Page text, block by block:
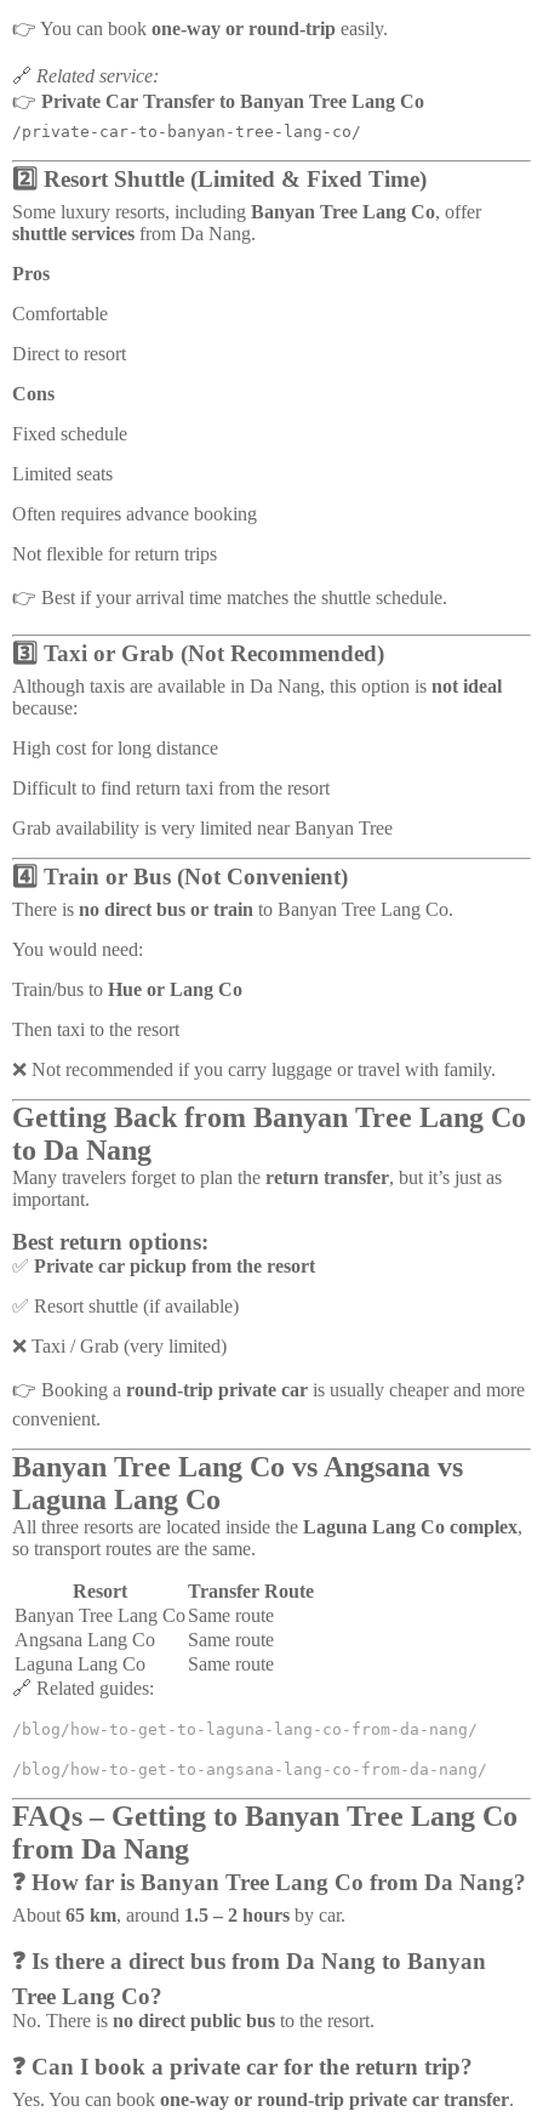
👉 You can book one-way or round-trip easily.
🔗 Related service:
👉 Private Car Transfer to Banyan Tree Lang Co
/private-car-to-banyan-tree-lang-co/
2️⃣ Resort Shuttle (Limited & Fixed Time)
Some luxury resorts, including Banyan Tree Lang Co, offer
shuttle services from Da Nang.
Pros
Comfortable
Direct to resort
Cons
Fixed schedule
Limited seats
Often requires advance booking
Not flexible for return trips
👉 Best if your arrival time matches the shuttle schedule.
3️⃣ Taxi or Grab (Not Recommended)
Although taxis are available in Da Nang, this option is not ideal
because:
High cost for long distance
Difficult to find return taxi from the resort
Grab availability is very limited near Banyan Tree
4️⃣ Train or Bus (Not Convenient)
There is no direct bus or train to Banyan Tree Lang Co.
You would need:
Train/bus to Hue or Lang Co
Then taxi to the resort
❌ Not recommended if you carry luggage or travel with family.
Getting Back from Banyan Tree Lang Co
to Da Nang
Many travelers forget to plan the return transfer, but it’s just as
important.
Best return options:
✅ Private car pickup from the resort
✅ Resort shuttle (if available)
❌ Taxi / Grab (very limited)
👉 Booking a round-trip private car is usually cheaper and more
convenient.
Banyan Tree Lang Co vs Angsana vs
Laguna Lang Co
All three resorts are located inside the Laguna Lang Co complex,
so transport routes are the same.
Resort
Transfer Route
Banyan Tree Lang CoSame route
Angsana Lang Co
Same route
Laguna Lang Co
Same route
🔗 Related guides:
/blog/how-to-get-to-laguna-lang-co-from-da-nang/
/blog/how-to-get-to-angsana-lang-co-from-da-nang/
FAQs – Getting to Banyan Tree Lang Co
from Da Nang
❓ How far is Banyan Tree Lang Co from Da Nang?
About 65 km, around 1.5 – 2 hours by car.
❓ Is there a direct bus from Da Nang to Banyan
Tree Lang Co?
No. There is no direct public bus to the resort.
❓ Can I book a private car for the return trip?
Yes. You can book one-way or round-trip private car transfer.